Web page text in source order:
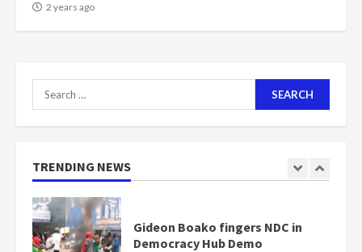
2 years ago
Search
for:
TRENDING NEWS
1
Nomination of NAPO doesn’t
mean I will vote for NPP –
Gideon Boako fingers NDC in
Democracy Hub Demo